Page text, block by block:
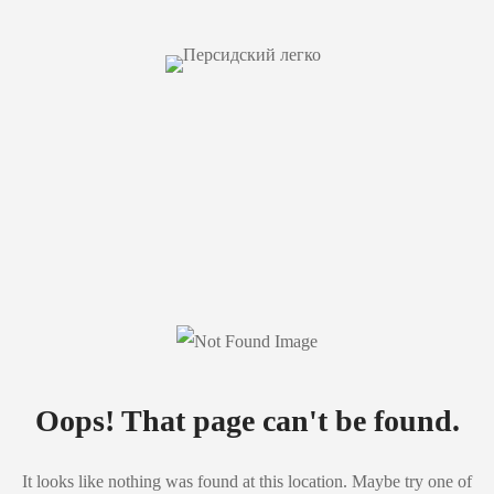
Oops! That page can't be found.
It looks like nothing was found at this location. Maybe try one of